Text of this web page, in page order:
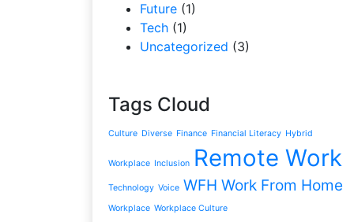
Future (1)
Tech (1)
Uncategorized (3)
Tags Cloud
Culture Diverse Finance Financial Literacy Hybrid
Workplace Inclusion Remote Work
Technology Voice WFH Work From Home
Workplace Workplace Culture